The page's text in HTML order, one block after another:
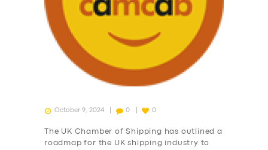
October 9, 2024 0 0
The UK Chamber of Shipping has outlined a
roadmap for the UK shipping industry to